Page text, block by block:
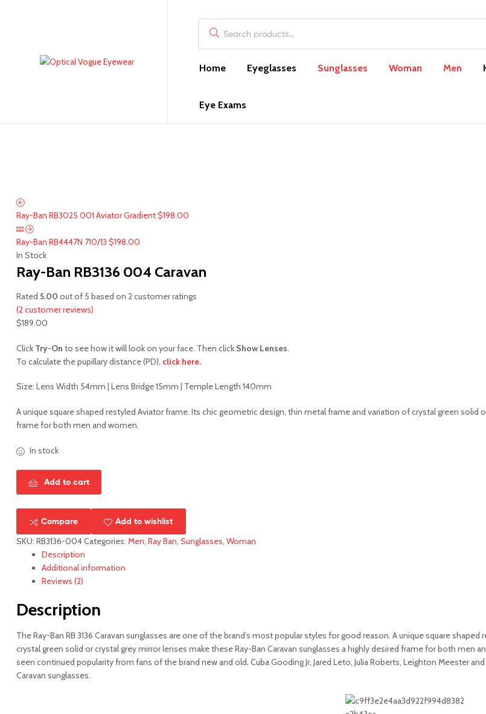
for:
Home Eyeglasses Sunglasses Woman Men
Eye Exams
Ray-Ban RB3025 001 Aviator Gradient$198.00
Ray-Ban RB4447N 710/13 $198.00
In Stock
Ray-Ban RB3136 004 Caravan
Rated 5.00 out of 5 based on 2customer ratings
(2customer reviews)
$189.00
Click Try-On to see how it will look on your face. Then click Show Lenses.
To calculate the pupillary distance (PD), click here.
Size: Lens Width 54mm | Lens Bridge 15mm | Temple Length 140mm
A unique square shaped restyled Aviator frame. Its chic geometric design, thin metal frame and variation of crystal green solid
frame for both men and women.
In stock
Ban
Caravan
quantity
Add to cart
Compare
Add to wishlist
SKU: RB3136-004Categories: Men, Ray Ban, Sunglasses, Woman
Description
Additional information
Reviews (2)
Description
The Ray-Ban RB 3136 Caravan sunglasses are one of the brand’s most popular styles for good reason. A unique square
crystal green solid or crystal grey mirror lenses make these Ray-Ban Caravan sunglasses a highly desired frame for both men
seen continued popularity from fans of the brand new and old. Cuba Gooding Jr, Jared Leto, Julia Roberts, Leighton Meester
Caravan sunglasses.